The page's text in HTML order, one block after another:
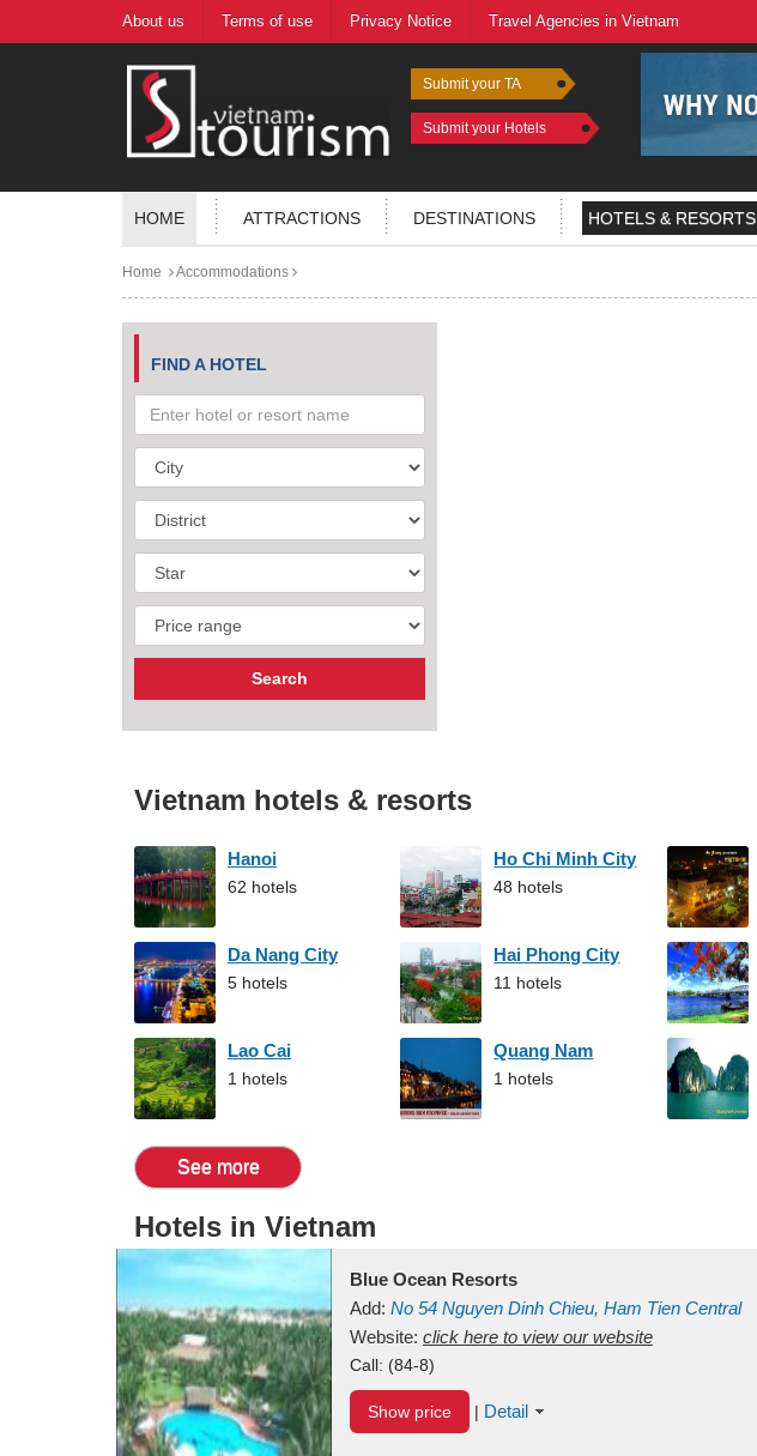
About us Terms of use Privacy Notice Travel Agencies in Vietnam
Submit your TA
Submit your Hotels
HOME ATTRACTIONS DESTINATIONS HOTELS & RESORTS
Home Accommodations
FIND A HOTEL
Vietnam hotels & resorts
Hanoi
62 hotels
Ho Chi Minh City
48 hotels
Da Nang City
5 hotels
Hai Phong City
11 hotels
Lao Cai
1 hotels
Quang Nam
1 hotels
See more
Hotels in Vietnam
Blue Ocean Resorts
Add: No 54 Nguyen Dinh Chieu, Ham Tien Central
Mui Ne Beach Binh ThuanVietnam
Website: click here to view our website
Call: (84-8)
Show price | Detail